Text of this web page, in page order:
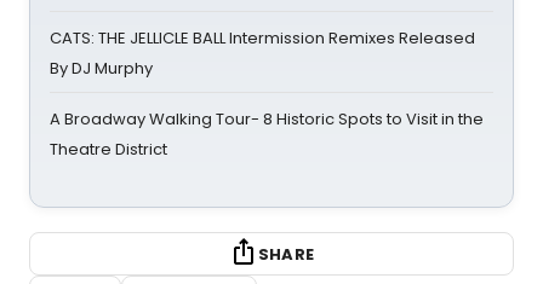
CATS: THE JELLICLE BALL Intermission Remixes Released
By DJ Murphy
A Broadway Walking Tour- 8 Historic Spots to Visit in the
Theatre District
SHARE